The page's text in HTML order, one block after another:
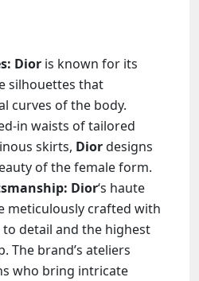
Dior is known for its
silhouettes that
curves of the body.
in waists of tailored
skirts, Diordesigns
of the female form.
Dior‘s haute
meticulously crafted with
detail and the highest
The brand’s ateliers
who bring intricate